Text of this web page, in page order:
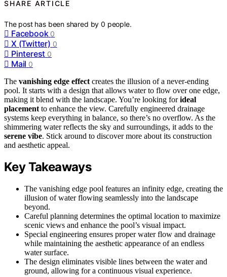
SHARE ARTICLE
The post has been shared by0 people.
Facebook 0
X (Twitter) 0
Pinterest 0
Mail 0
The vanishing edge effect creates the illusion of a never-ending
pool. It starts with a design that allows water to flow over one edge,
making it blend with the landscape. You’re looking forideal
placement to enhance the view. Carefully engineered drainage
systems keep everything in balance, so there’s no overflow. As the
shimmering water reflects the sky and surroundings, it adds to the
serene vibe. Stick around to discover more about its construction
and aesthetic appeal.
Key Takeaways
The vanishing edge pool features an infinity edge, creating the
illusion of water flowing seamlessly into the landscape
beyond.
Careful planning determines the optimal location to maximize
scenic views and enhance the pool’s visual impact.
Special engineering ensures proper water flow and drainage
while maintaining the aesthetic appearance of an endless
water surface.
The design eliminates visible lines between the water and
ground, allowing for a continuous visual experience.